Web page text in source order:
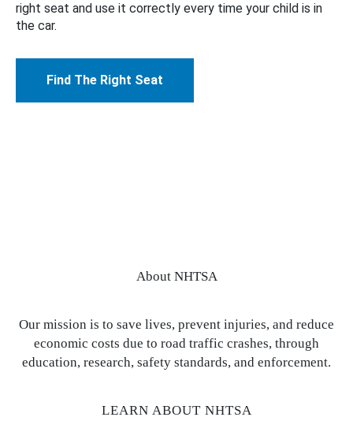
right seat and use it correctly every time your child is in
the car.
Find The Right Seat
About NHTSA
Our mission is to save lives, prevent injuries, and reduce
economic costs due to road traffic crashes, through
education, research, safety standards, and enforcement.
LEARN ABOUT NHTSA